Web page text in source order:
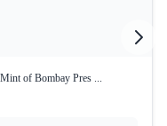
of Bombay Pres ...